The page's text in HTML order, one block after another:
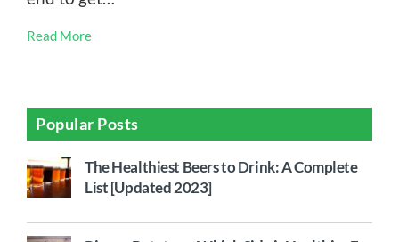
Read More
Popular Posts
The Healthiest Beers to Drink: A Complete
List [Updated 2023]